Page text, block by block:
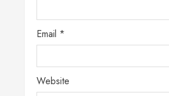
Email *
Website